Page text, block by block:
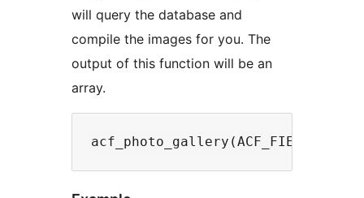
will query the database and
compile the images for you. The
output of this function will be an
array.